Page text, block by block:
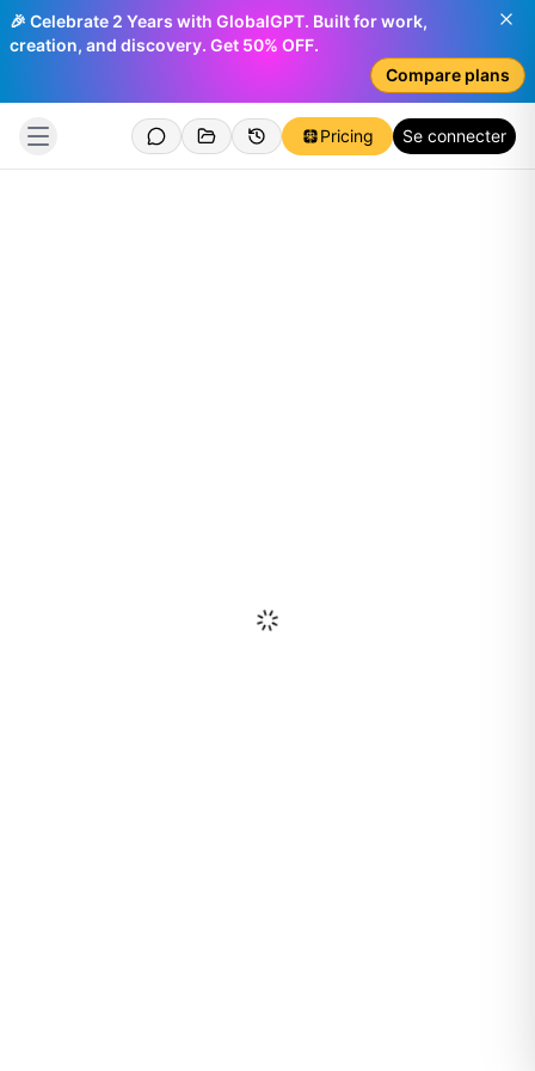
🎉 Celebrate 2 Years with GlobalGPT. Built for work,
creation, and discovery. Get 50% OFF.
Compare plans
Pricing Se connecter